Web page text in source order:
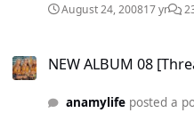
August 24, 200817 yr
NEW ALBUM 08
anamylifeposted a